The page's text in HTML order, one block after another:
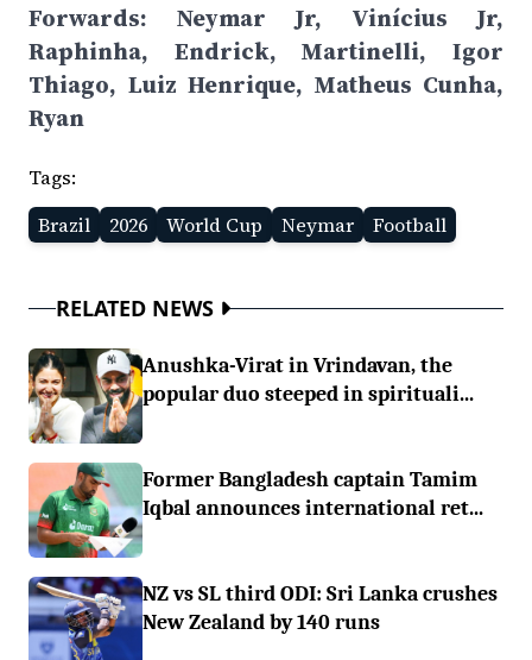
Forwards: Neymar Jr, Vinícius Jr,
Raphinha, Endrick, Martinelli, Igor
Thiago, Luiz Henrique, Matheus Cunha,
Ryan
Tags:
Brazil
2026 World Cup Neymar Football
RELATED NEWS
Anushka-Virat in Vrindavan, the
popular duo steeped in spirituali...
Former Bangladesh captain Tamim
Iqbal announces international ret...
NZ vs SL third ODI: Sri Lanka crushes
New Zealand by 140 runs